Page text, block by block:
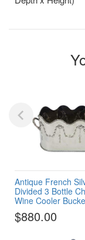
Antique French
Divided 3 Bottle
Wine Cooler
$880.00